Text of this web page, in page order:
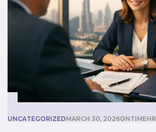
UNCATEGORIZEDMARCH 30, 2026ONTIMEHR